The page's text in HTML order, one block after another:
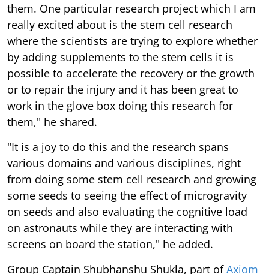
them. One particular research project which I am
really excited about is the stem cell research
where the scientists are trying to explore whether
by adding supplements to the stem cells it is
possible to accelerate the recovery or the growth
or to repair the injury and it has been great to
work in the glove box doing this research for
them," he shared.
"It is a joy to do this and the research spans
various domains and various disciplines, right
from doing some stem cell research and growing
some seeds to seeing the effect of microgravity
on seeds and also evaluating the cognitive load
on astronauts while they are interacting with
screens on board the station," he added.
Group Captain Shubhanshu Shukla, part ofAxiom